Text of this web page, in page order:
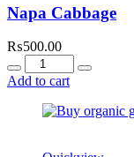
Napa Cabbage
₨500.00
Quantity
Add to cart